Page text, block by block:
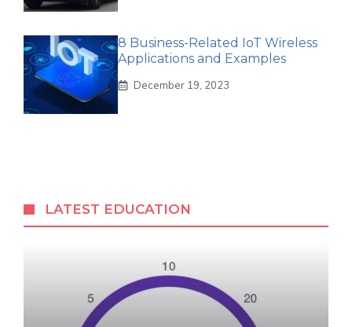
8 Business-Related IoT Wireless
Applications and Examples
December 19, 2023
LATEST EDUCATION